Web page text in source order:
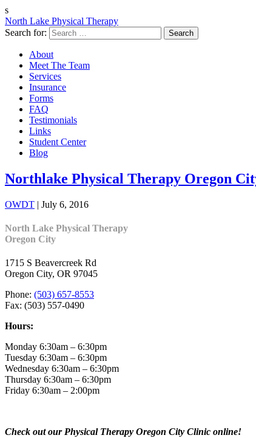
s
North Lake Physical Therapy
Search for:
About
Meet The Team
Services
Insurance
Forms
FAQ
Testimonials
Links
Student Center
Blog
Northlake Physical Therapy Oregon
OWDT | July 6, 2016
North Lake Physical Therapy
Oregon City
1715 S Beavercreek Rd
Oregon City, OR 97045
Phone: (503) 657-8553
Fax: (503) 557-0490
Hours:
Monday 6:30am – 6:30pm
Tuesday 6:30am – 6:30pm
Wednesday 6:30am – 6:30pm
Thursday 6:30am – 6:30pm
Friday 6:30am – 2:00pm
Check out our Physical Therapy Oregon City Clinic online!